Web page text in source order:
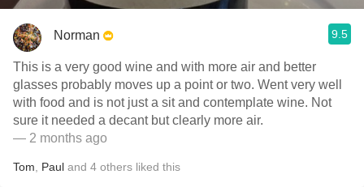
Norman 9.5
This is a very good wine and with more air and better
glasses probably moves up a point or two. Went very well
with food and is not just a sit and contemplate wine. Not
sure it needed a decant but clearly more air.
— 2 months ago
Tom Paul and 4 others liked this